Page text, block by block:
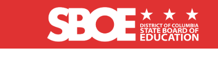
Skip to main content